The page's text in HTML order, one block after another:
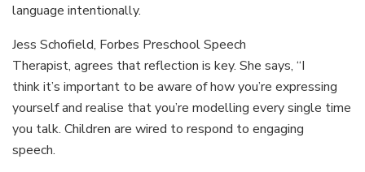
language intentionally.
Jess Schofield, Forbes Preschool Speech
Therapist, agrees that reflection is key. She says, “I
think it’s important to be aware of how you’re expressing
yourself and realise that you’re modelling every single time
you talk. Children are wired to respond to engaging
speech.